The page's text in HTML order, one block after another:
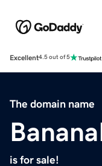
Excellent4.5 out of 5
The domain name
is for sale!